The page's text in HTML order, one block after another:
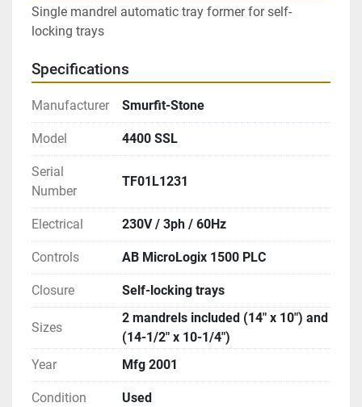
Single mandrel automatic tray former for self-
locking trays
Specifications
Manufacturer Smurfit-Stone
Model 4400 SSL
Serial
Number
TF01L1231
Electrical 230V / 3ph / 60Hz
Controls AB MicroLogix 1500 PLC
Closure Self-locking trays
Sizes
2 mandrels included (14″ x 10″) and
(14-1/2″ x 10-1/4″)
Year
Mfg 2001
Condition Used